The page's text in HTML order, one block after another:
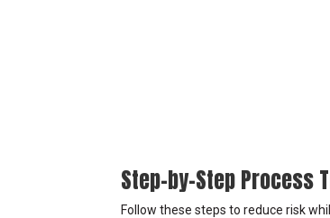
Step-by-Step Process
Follow these steps to reduce risk